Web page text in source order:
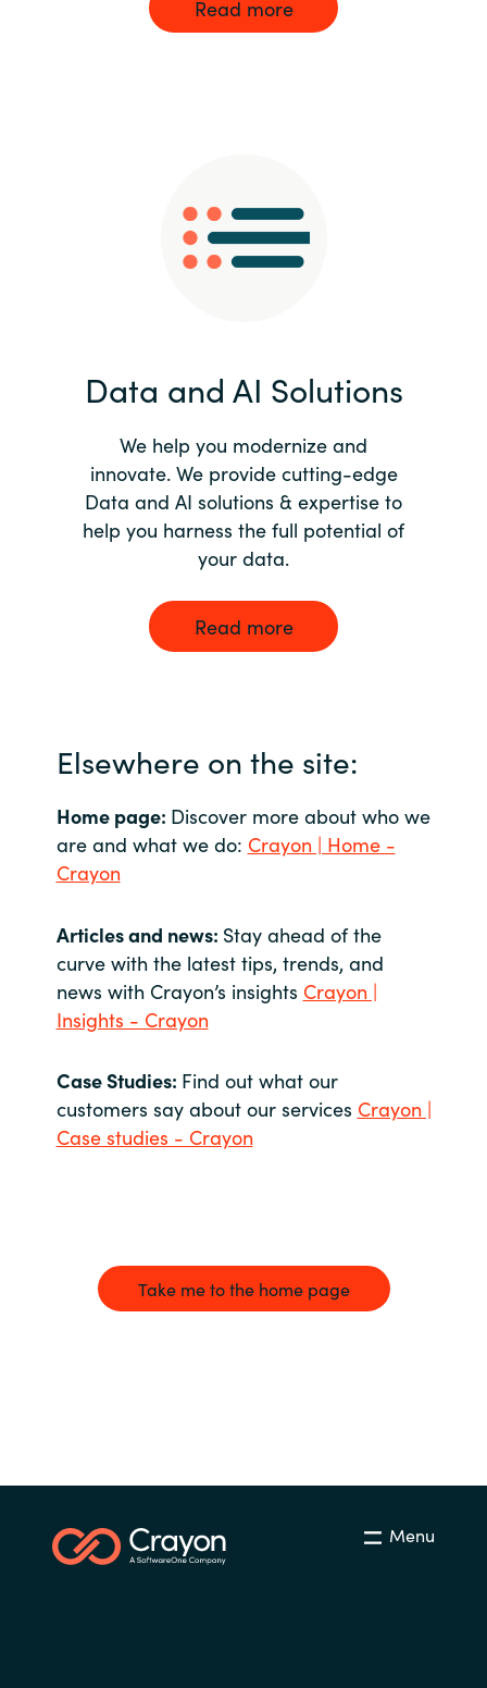
Read more
Data and AI Solutions
We help you modernize and
innovate. We provide cutting-edge
Data and AI solutions & expertise to
help you harness the full potential of
your data.
Read more
Elsewhere on the site:
Home page: Discover more about who we
are and what we do: Crayon | Home -
Crayon
Articles and news: Stay ahead of the
curve with the latest tips, trends, and
news with Crayon’s insights Crayon |
Insights - Crayon
Case Studies: Find out what our
customers say about our services Crayon |
Case studies - Crayon
Take me to the home page
Menu